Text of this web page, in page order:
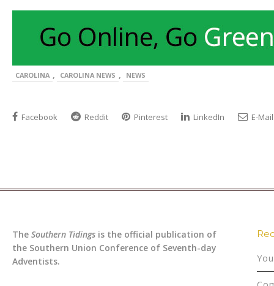
CAROLINA , CAROLINA NEWS , NEWS
Facebook Reddit Pinterest LinkedIn E-Mail
The Southern Tidings is the official publication of
the Southern Union Conference of Seventh-day
Adventists.